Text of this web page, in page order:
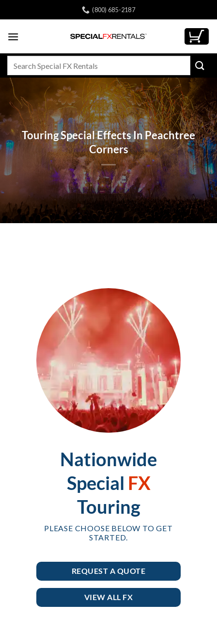
to
(800) 685-2187
Touring Special Effects In Peachtree
Corners
Nationwide
Special FX
Touring
PLEASE CHOOSE BELOW TO GET
STARTED.
REQUEST A QUOTE
VIEW ALL FX